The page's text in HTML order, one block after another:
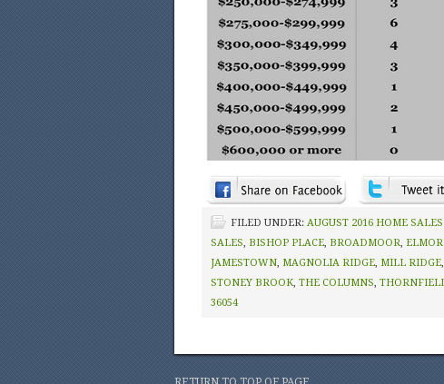
FILED UNDER: AUGUST 2016 HOME SALES
SALES, BISHOP PLACE, BROADMOOR,
JAMESTOWN, MAGNOLIA RIDGE, MILL RIDGE,
STONEY BROOK, THE COLUMNS,
36054